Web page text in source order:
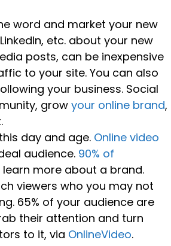
word and market your new
etc. about your new
posts, can be inexpensive
to your site. You can also
your business. Social
growyour online brand,
day and age. Online video
audience. 90% of
more about a brand.
viewers who you may not
65% of your audience are
their attention and turn
to it, via OnlineVideo.